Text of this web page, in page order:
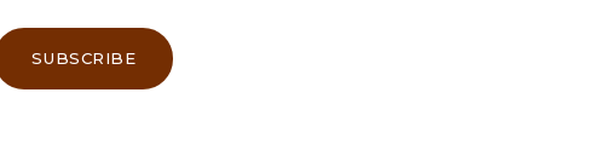
SUBSCRIBE